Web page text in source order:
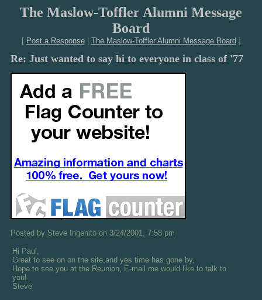
The Maslow-Toffler Alumni Message
Board
[ Post a Response| The Maslow-Toffler Alumni Message Board ]
Re: Just wanted to say hi to everyone in class of '77
Posted by Steve Ingenito on 3/24/2001, 7:58 pm
Hi Paul,
Great to see on on the site,and yes time has gone by,
Hope to see you at the Reunion, E-mail me would like to talk to
you!
Steve